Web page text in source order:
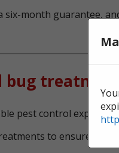
month guarantee,
treatment?
pest control experts,
to ensure no